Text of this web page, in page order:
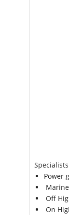
Power
Marine
Off
On